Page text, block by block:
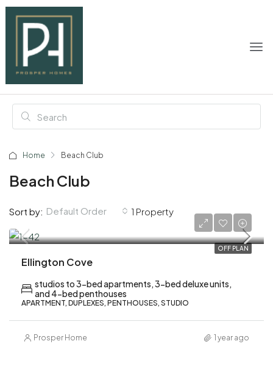
Home Beach Club
Beach Club
1 Property
Sort by: Default Order
OFF PLAN
Ellington Cove
studios to 3-bed apartments, 3-bed deluxe units,
and 4-bed penthouses
APARTMENT, DUPLEXES, PENTHOUSES, STUDIO
Prosper Home 1 year ago